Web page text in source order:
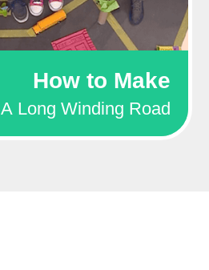
How to Make
A Long Winding Road